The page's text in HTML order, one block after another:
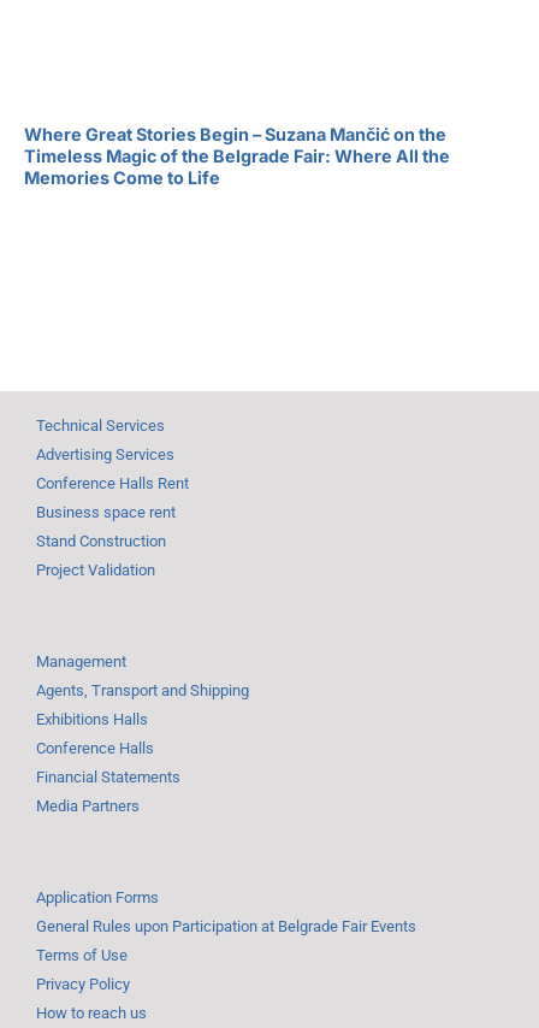
Where Great Stories Begin – Suzana Mančić on the
Timeless Magic of the Belgrade Fair: Where All the
Memories Come to Life
Technical Services
Advertising Services
Conference Halls Rent
Business space rent
Stand Construction
Project Validation
Management
Agents, Transport and Shipping
Exhibitions Halls
Conference Halls
Financial Statements
Media Partners
Application Forms
General Rules upon Participation at Belgrade Fair Events
Terms of Use
Privacy Policy
How to reach us